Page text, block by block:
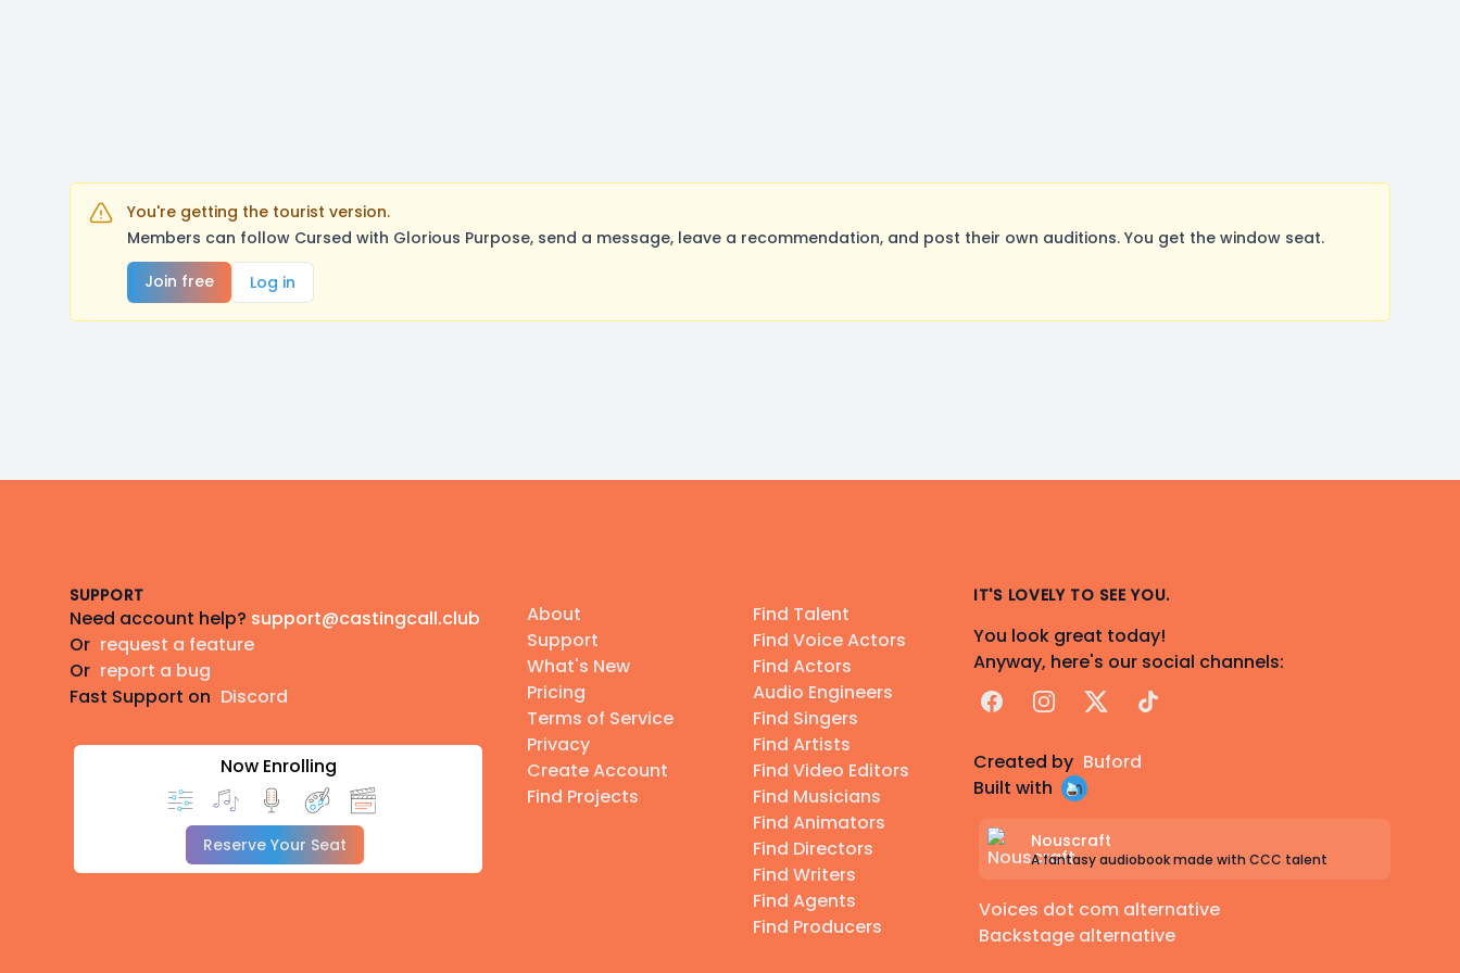
You're getting the tourist version.
Members can follow Cursed with Glorious Purpose, send a message, leave a recommendation, and post their own auditions. You get the window seat.
Join free
Log in
SUPPORT
Need account help? support@castingcall.club
Or request a feature
Or report a bug
Fast Support on Discord
Now Enrolling
Reserve Your Seat
About
Support
What's New
Pricing
Terms of Service
Privacy
Create Account
Find Projects
Find Talent
Find Voice Actors
Find Actors
Audio Engineers
Find Singers
Find Artists
Find Video Editors
Find Musicians
Find Animators
Find Directors
Find Writers
Find Agents
Find Producers
IT'S LOVELY TO SEE YOU.
You look great today!
Anyway, here's our social channels:
FacebookInstagram
X TikTok
Created by Buford
Built with
Nouscraft
A fantasy audiobook made with CCC talent
Voices dot com alternative
Backstage alternative